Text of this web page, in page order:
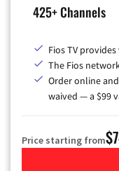
425+ Channels
Fios TV
The Fios
Order online
waived — a $99
Price starting from